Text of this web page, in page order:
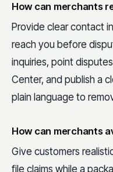
How can merchants
Provide clear contact
reach you before
inquiries, point
Center, and publish a
plain language to
How can merchants
Give customers
file claims while a